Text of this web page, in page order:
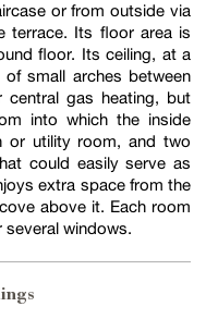
or from outside via
terrace. Its floor area is
floor. Its ceiling, at a
small arches between
gas heating, but
into which the inside
or utility room, and two
could easily serve as
extra space from the
above it. Each room
several windows.